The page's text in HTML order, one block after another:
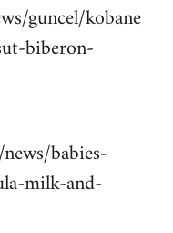
guncel/kobane
biberon-
babies-
milk-and-